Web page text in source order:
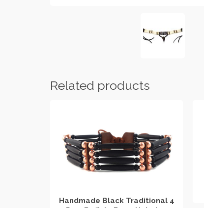
Related products
Handmade Black Traditional 4